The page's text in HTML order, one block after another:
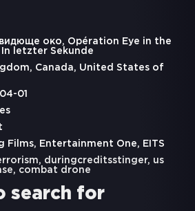
око, Opération Eye in the
In letzter Sekunde
Canada, United States of
01
Films, Entertainment One, EITS
, duringcreditsstinger, us
, combat drone
search for